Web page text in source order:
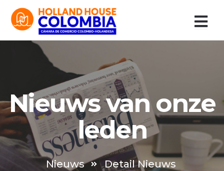
contenido
Nieuws van onze
leden
Nieuws Detail Nieuws